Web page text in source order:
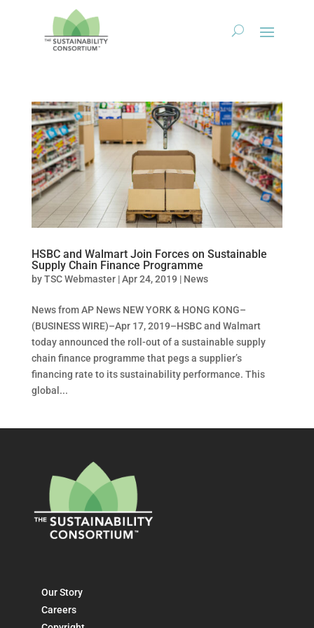
HSBC and Walmart Join Forces on Sustainable
Supply Chain Finance Programme
byTSC Webmaster|Apr 24, 2019 | News
News from AP News NEW YORK & HONG KONG–
(BUSINESS WIRE)–Apr 17, 2019–HSBC and Walmart
today announced the roll-out of a sustainable supply
chain finance programme that pegs a supplier’s
financing rate to its sustainability performance. This
global...
Our Story
Careers